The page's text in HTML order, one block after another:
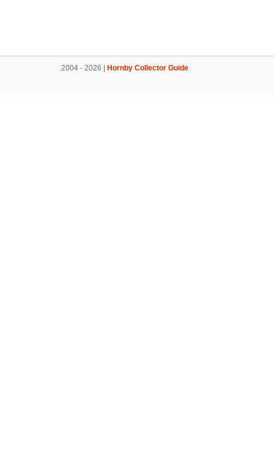
2004 - 2026 | Hornby Collector Guide